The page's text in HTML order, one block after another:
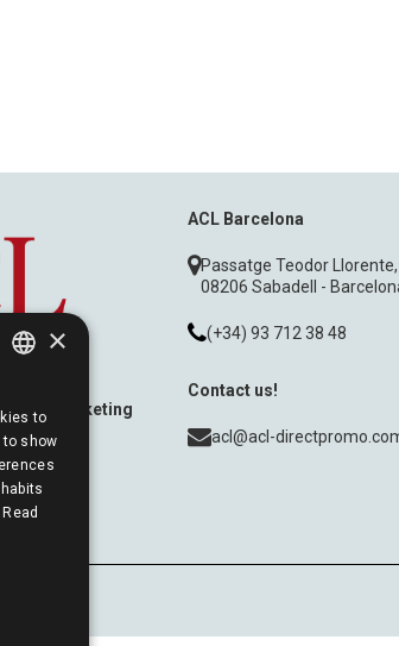
Marketing
ACL Barcelona
Passatge Teodor
08206 Sabadell -
(+34) 93 712 38 48
Contact us!
acl@acl-
×
to
show
Read